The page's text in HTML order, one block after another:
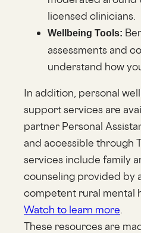
licensed clinicians.
Wellbeing Tools:
assessments and
understand how
In addition, personal
support services are
partner Personal
and accessible through
services include family
counseling provided by
competent rural mental
Watch to learn more
These resources are